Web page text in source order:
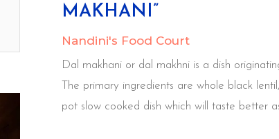
MAKHANI”
Nandini's Food Court
Dal makhani or dal makhni is a dish
The primary ingredients are whole black
pot slow cooked dish which will taste better